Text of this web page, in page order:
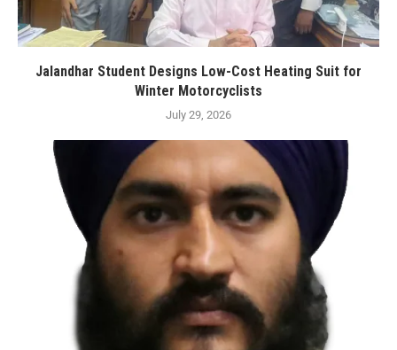
Jalandhar Student Designs Low-Cost Heating Suit for
Winter Motorcyclists
July 29, 2026